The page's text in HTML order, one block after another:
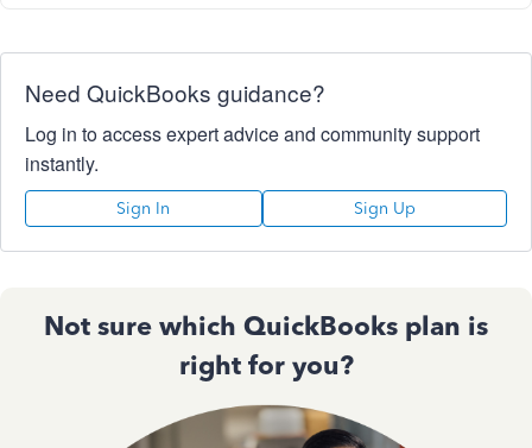
Need QuickBooks guidance?
Log in to access expert advice and community support
instantly.
Sign In Sign Up
Not sure which QuickBooks plan is
right for you?